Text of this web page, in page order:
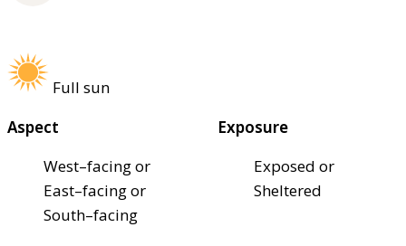
Full sun
Aspect
West–facing or
East–facing or
South–facing
Exposure
Exposed or
Sheltered